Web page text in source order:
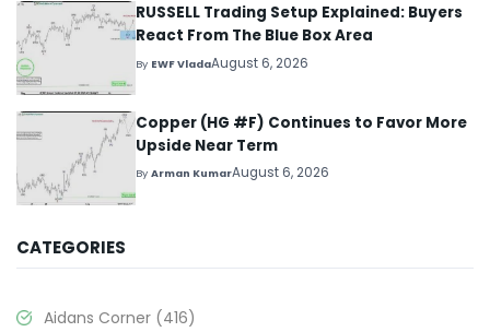
RUSSELL Trading Setup Explained: Buyers
React From The Blue Box Area
By EWF VladaAugust 6, 2026
Copper (HG #F) Continues to Favor More
Upside Near Term
ByArman KumarAugust 6, 2026
CATEGORIES
Aidans Corner (416)